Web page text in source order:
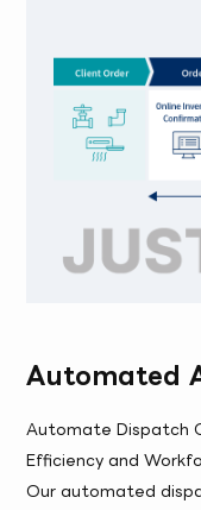
Automated
Automate Dispatch
Efficiency and
Our automated